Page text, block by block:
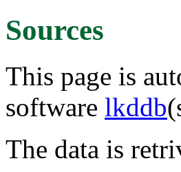
Sources
This page is
software lkddb
The data is